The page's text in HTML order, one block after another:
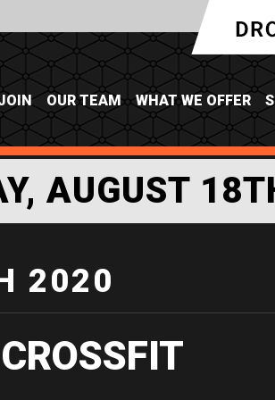
OUR TEAM WHAT WE OFFER
AUGUST
2020